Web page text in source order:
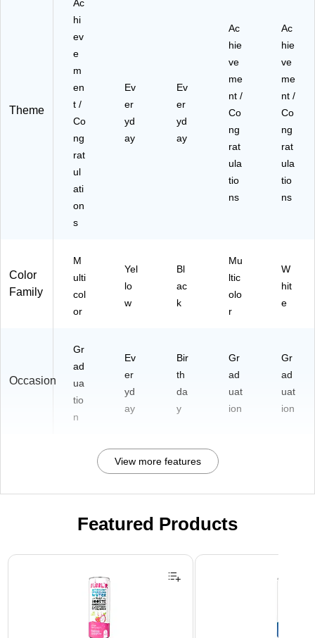
20
-
P
Theme
Ac
hi
ev
e
m
en
t /
Co
ng
rat
ul
ati
on
s
Ev
er
yd
ay
Ev
er
yd
ay
Ac
hie
ve
me
nt /
Co
ng
rat
ula
tio
ns
Ac
hie
ve
me
nt /
Co
ng
rat
ula
tio
ns
Color
Family
M
ulti
col
or
Yel
lo
w
Bl
ac
k
Mu
ltic
olo
r
W
hit
e
Occasion
Gr
ad
ua
tio
n
Ev
er
yd
ay
Bir
th
da
y
Gr
ad
uat
ion
Gr
ad
uat
ion
View more features
Featured Products
Page 1 of 3